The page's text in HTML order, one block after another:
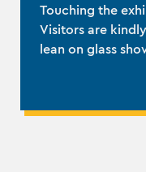
Touching the
Visitors are
lean on glass